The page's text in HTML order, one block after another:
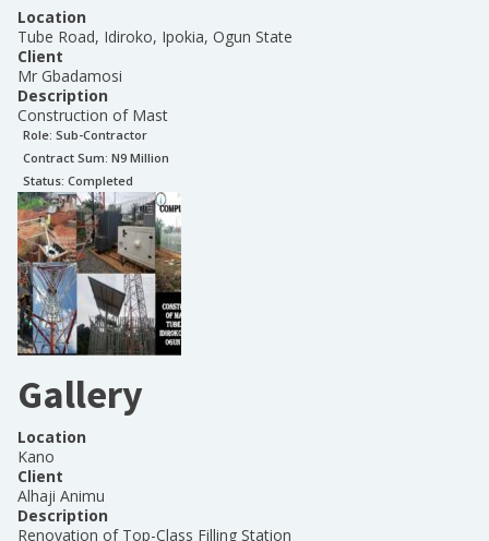
Location
Tube Road, Idiroko, Ipokia, Ogun State
Client
Mr Gbadamosi
Description
Construction of Mast
Role: Sub-Contractor
Contract Sum: N9 Million
Status: Completed
Gallery
Location
Kano
Client
Alhaji Animu
Description
Renovation of Top-Class Filling Station